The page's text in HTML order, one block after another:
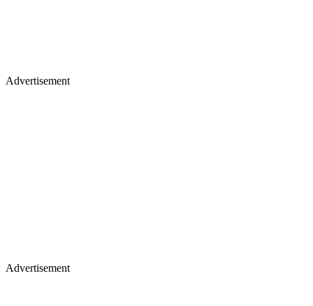
Advertisement
Advertisement